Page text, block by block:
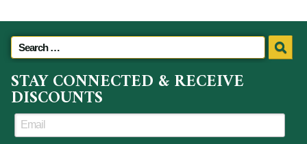
STAY CONNECTED & RECEIVE
DISCOUNTS